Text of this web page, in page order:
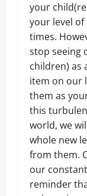
your
your level of
times.
stop seeing
children) as
item on our
them as
this
world, we
whole new
from them.
our
reminder